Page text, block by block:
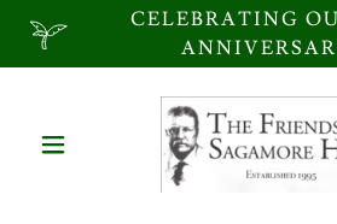
CELEBRATING